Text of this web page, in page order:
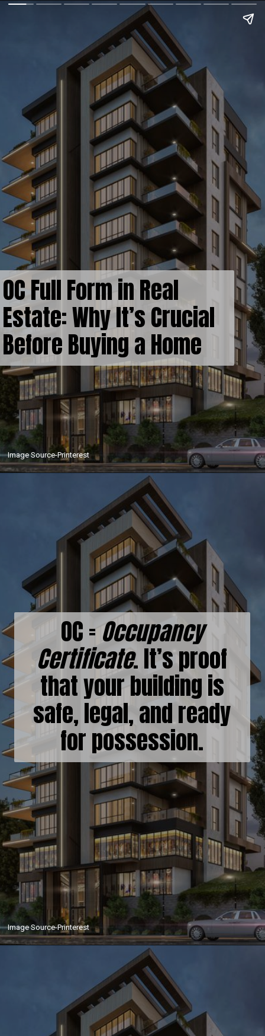
OC Full Form in Real
Estate: Why It’s Crucial
Before Buying a Home
Image Source-Printerest
OC = Occupancy
Certificate. It’s proof
that your building is
safe, legal, and ready
for possession.
Image Source-Printerest